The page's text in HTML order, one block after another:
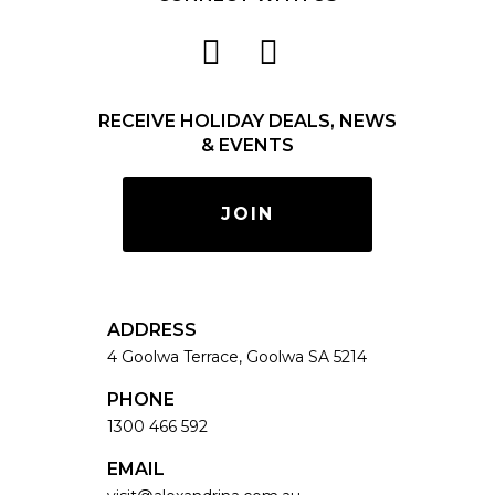
RECEIVE HOLIDAY DEALS, NEWS
& EVENTS
JOIN
ADDRESS
4 Goolwa Terrace, Goolwa SA 5214
PHONE
1300 466 592
EMAIL